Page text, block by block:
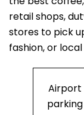
retail shops,
stores to pick
fashion, or
Airport
parking